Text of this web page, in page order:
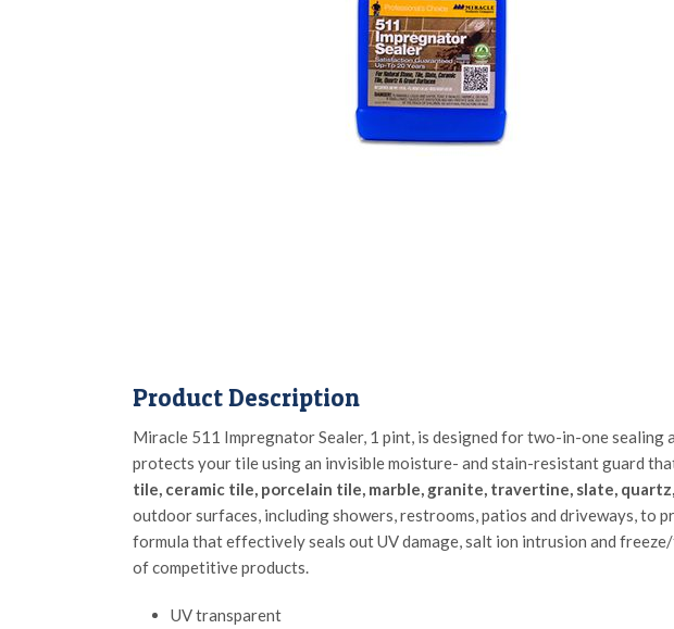
Product Description
Miracle 511 Impregnator Sealer, 1 pint, is designed for two-in-one
protects your tile using an invisible moisture- and stain-resistant guard
tile, ceramic tile, porcelain tile, marble, granite, travertine, slate,
outdoor surfaces, including showers, restrooms, patios and driveways, to
formula that effectively seals out UV damage, salt ion intrusion and
of competitive products.
UV transparent